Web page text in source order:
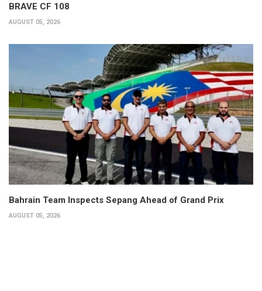
BRAVE CF 108
AUGUST 05, 2026
Bahrain Team Inspects Sepang Ahead of Grand Prix
AUGUST 05, 2026